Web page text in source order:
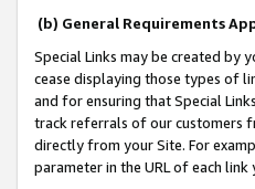
(b) General Requirements
Special Links may be created by
cease displaying those types of
and for ensuring that Special
track referrals of our customers
directly from your Site. For
parameter in the URL of each